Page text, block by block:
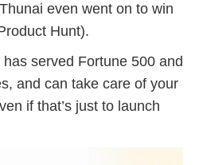
even went on to win
Hunt).
served Fortune 500 and
and can take care of your
if that’s just to launch